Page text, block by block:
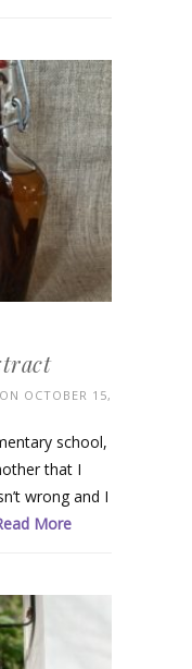
ON OCTOBER 15,
school,
that I
wrong and I
More